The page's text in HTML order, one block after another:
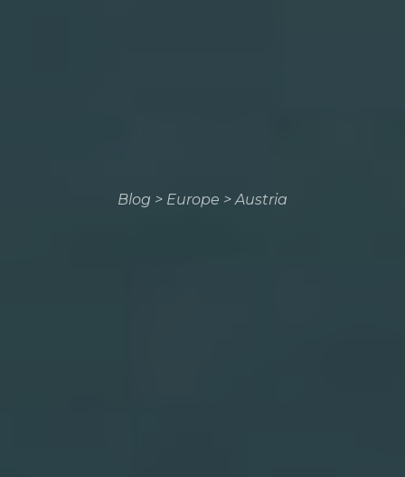
Blog > Europe > Austria